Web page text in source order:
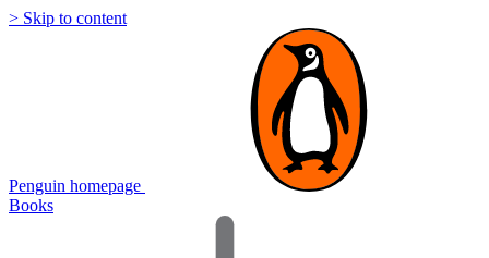
> Skip to content
Penguin homepage
Books